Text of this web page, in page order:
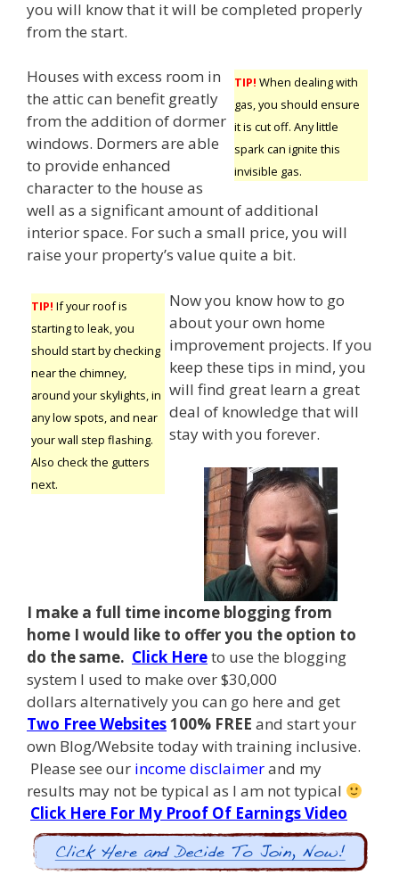
you will know that it will be completed properly
from the start.
TIP! When dealing with
gas, you should ensure
it is cut off. Any little
spark can ignite this
invisible gas.
Houses with excess room in
the attic can benefit greatly
from the addition of dormer
windows. Dormers are able
to provide enhanced
character to the house as
well as a significant amount of additional
interior space. For such a small price, you will
raise your property’s value quite a bit.
TIP! If your roof is
starting to leak, you
should start by checking
near the chimney,
around your skylights, in
any low spots, and near
your wall step flashing.
Also check the gutters
next.
Now you know how to go
about your own home
improvement projects. If you
keep these tips in mind, you
will find great learn a great
deal of knowledge that will
stay with you forever.
I make a full time income blogging from
home I would like to offer you the option to
do the same. Click Hereto use the blogging
system I used to make over $30,000
dollars alternatively you can go here and get
Two Free Websites100% FREE and start your
own Blog/Website today with training inclusive.
Please see our income disclaimerand my
results may not be typical as I am not typical
Click Here For My Proof Of Earnings Video